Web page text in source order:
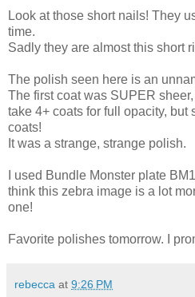
Look at those short nails! They
time.
Sadly they are almost this short
The polish seen here is an
The first coat was SUPER
take 4+ coats for full opacity, but
coats!
It was a strange, strange polish.
I used Bundle Monster plate
think this zebra image is a lot
one!
Favorite polishes tomorrow. I
rebecca at 9:26 PM